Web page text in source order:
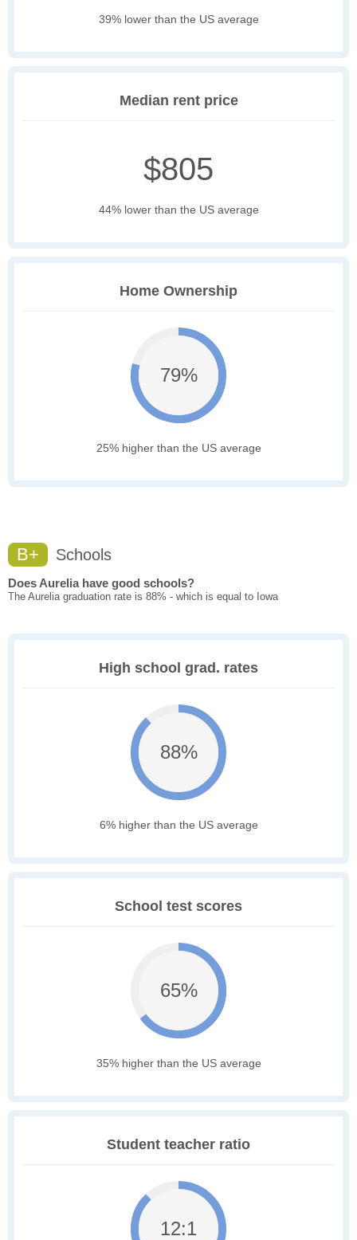
39% lower than the US average
Median rent price
$805
44% lower than the US average
Home Ownership
79%
25% higher than the US average
B+ Schools
Does Aurelia have good schools?
The Aurelia graduation rate is 88% - which is equal to Iowa
High school grad. rates
88%
6% higher than the US average
School test scores
65%
35% higher than the US average
Student teacher ratio
12:1